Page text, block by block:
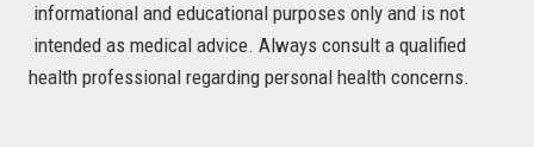
informational and educational purposes only and is not
intended as medical advice. Always consult a qualified
health professional regarding personal health concerns.